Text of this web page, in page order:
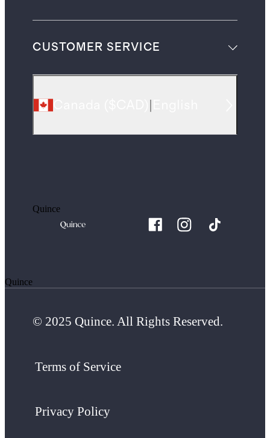
CUSTOMER SERVICE
Quince
Quince
© 2025 Quince. All Rights Reserved.
Terms of Service
Privacy Policy